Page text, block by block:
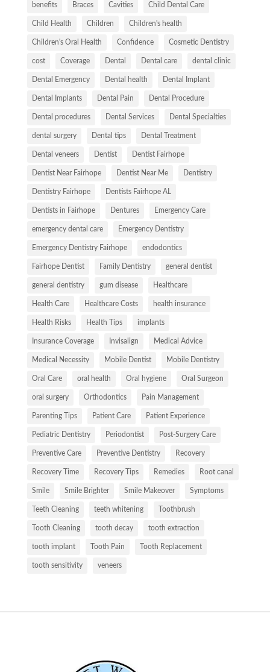
benefits Braces Cavities Child Dental Care
Child Health Children Children's health
Children's Oral Health Confidence Cosmetic Dentistry
cost Coverage Dental Dental care dental clinic
Dental Emergency Dental health Dental Implant
Dental Implants Dental Pain Dental Procedure
Dental procedures Dental Services Dental Specialties
dental surgery Dental tips Dental Treatment
Dental veneers Dentist Dentist Fairhope
Dentist Near Fairhope Dentist Near Me Dentistry
Dentistry Fairhope Dentists Fairhope AL
Dentists in Fairhope Dentures Emergency Care
emergency dental care Emergency Dentistry
Emergency Dentistry Fairhope endodontics
Fairhope Dentist Family Dentistry general dentist
general dentistry gum disease Healthcare
Health Care Healthcare Costs health insurance
Health Risks Health Tips implants
Insurance Coverage Invisalign Medical Advice
Medical Necessity Mobile Dentist Mobile Dentistry
Oral Care oral health Oral hygiene Oral Surgeon
oral surgery Orthodontics Pain Management
Parenting Tips Patient Care Patient Experience
Pediatric Dentistry Periodontist Post-Surgery Care
Preventive Care Preventive Dentistry Recovery
Recovery Time Recovery Tips Remedies Root canal
Smile Smile Brighter Smile Makeover Symptoms
Teeth Cleaning teeth whitening Toothbrush
Tooth Cleaning tooth decay tooth extraction
tooth implant Tooth Pain Tooth Replacement
tooth sensitivity veneers